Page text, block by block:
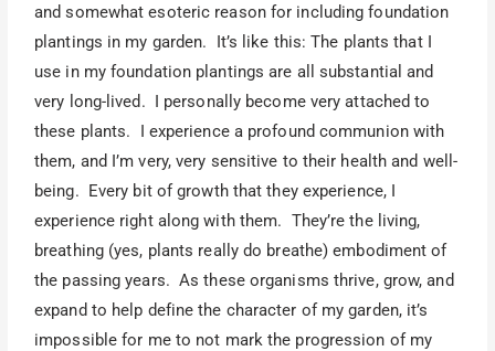
and somewhat esoteric reason for including foundation
plantings in my garden. It’s like this: The plants that I
use in my foundation plantings are all substantial and
very long-lived. I personally become very attached to
these plants. I experience a profound communion with
them, and I’m very, very sensitive to their health and well-
being. Every bit of growth that they experience, I
experience right along with them. They’re the living,
breathing (yes, plants really do breathe) embodiment of
the passing years. As these organisms thrive, grow, and
expand to help define the character of my garden, it’s
impossible for me to not mark the progression of my